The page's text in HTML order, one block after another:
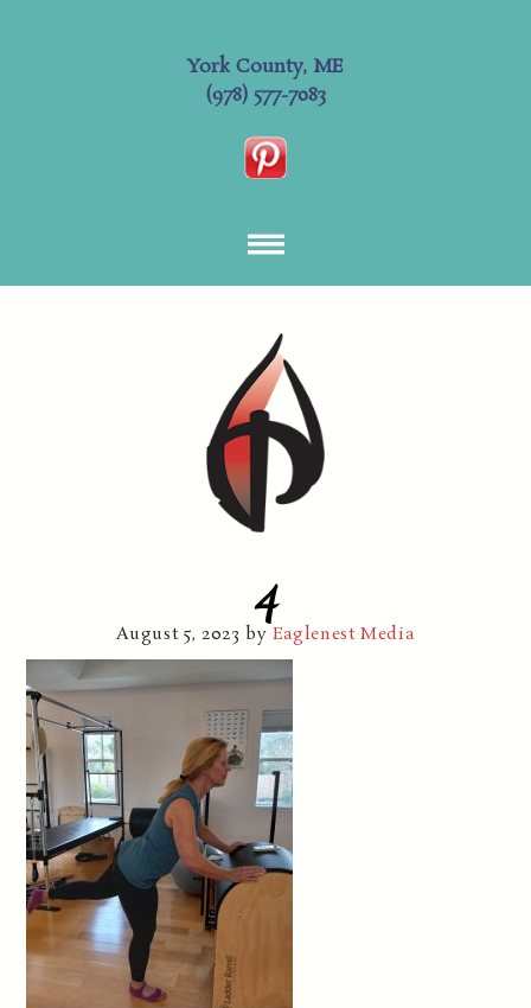
York County, ME
(978) 577-7083
4
August 5, 2023 by Eaglenest Media